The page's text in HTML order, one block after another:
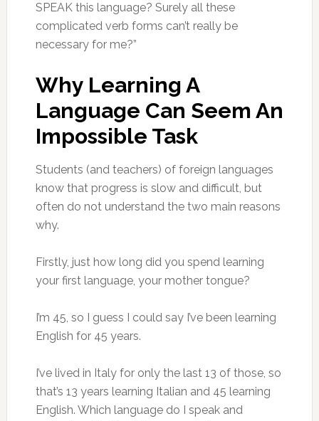
SPEAK this language? Surely all these
complicated verb forms can’t really be
necessary for me?”
Why Learning A
Language Can Seem An
Impossible Task
Students (and teachers) of foreign languages
know that progress is slow and difficult, but
often do not understand the two main reasons
why.
Firstly, just how long did you spend learning
your first language, your mother tongue?
I’m 45, so I guess I could say I’ve been learning
English for 45 years.
I’ve lived in Italy for only the last 13 of those, so
that’s 13 years learning Italian and 45 learning
English. Which language do I speak and